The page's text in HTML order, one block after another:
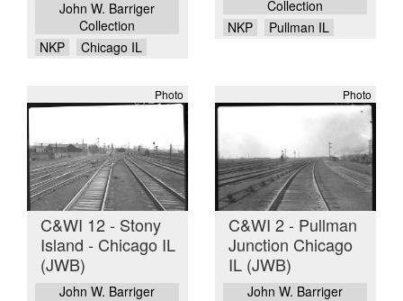
John W. Barriger
Collection
NKP
Chicago IL
Collection
NKP
Pullman IL
Photo
C&WI 12 - Stony
Island - Chicago IL
(JWB)
John W. Barriger
Photo
C&WI 2 - Pullman
Junction Chicago
IL (JWB)
John W. Barriger